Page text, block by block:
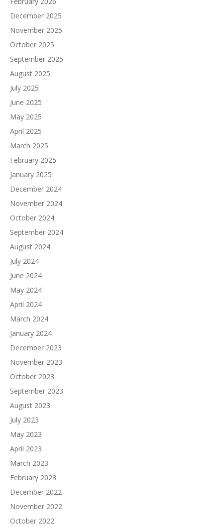
December 2025
November 2025
October 2025
September 2025
August 2025
July 2025
June 2025
May 2025
April 2025
March 2025
February 2025
January 2025
December 2024
November 2024
October 2024
September 2024
August 2024
July 2024
June 2024
May 2024
April 2024
March 2024
January 2024
December 2023
November 2023
October 2023
September 2023
August 2023
July 2023
May 2023
April 2023
March 2023
February 2023
December 2022
November 2022
October 2022